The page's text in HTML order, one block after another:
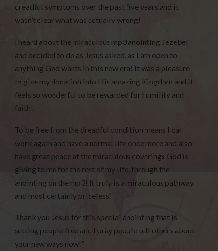
dreadful symptoms over the past five years and it
wasn’t clear what was actually wrong!
I heard about the miraculous mp3 anointing Jezebel
and decided to do as Jesus asked, as I am open to
anything God wants in this new era! It was a pleasure
to give my donation into His amazing Kingdom and it
feels so wonderful to be rewarded for humility and
faith!
To be free from the dreadful condition means I can
work again and have a normal life once more and also
have great peace at the miraculous coverings God is
giving to me for the rest of my life, through the
anointing on the mp3! It truly is a miraculous pathway
and most certainly priceless!
Thank you Jesus for this special anointing that is
setting people free and I pray people tell others about
your new ways now!”